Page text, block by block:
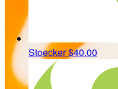
Stoecker$40.00